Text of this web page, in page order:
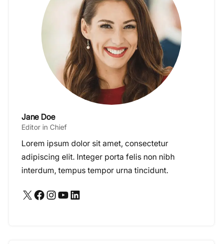
Jane Doe
Editor in Chief
Lorem ipsum dolor sit amet, consectetur
adipiscing elit. Integer porta felis non nibh
interdum, tempus tempor urna tincidunt.
X Facebook Instagram YouTube LinkedIn